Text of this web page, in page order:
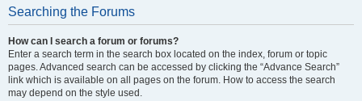
Searching the Forums
How can I search a forum or forums?
Enter a search term in the search box located on the index, forum or topic
pages. Advanced search can be accessed by clicking the “Advance Search”
link which is available on all pages on the forum. How to access the search
may depend on the style used.